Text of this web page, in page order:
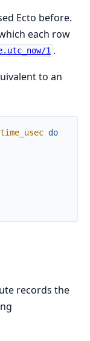
Ecto before.
each row
1 .
to an
do
records the